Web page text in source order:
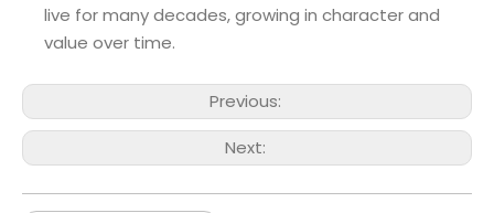
live for many decades, growing in character and
value over time.
Previous:
Next: